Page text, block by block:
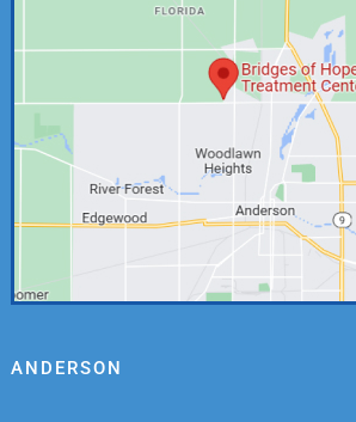
ANDERSON